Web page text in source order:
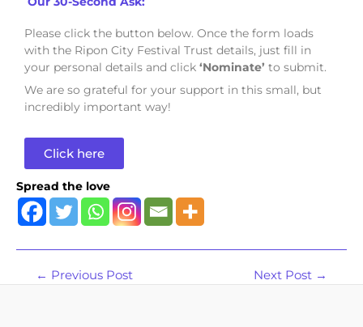
Please click the button below. Once the form loads
with the Ripon City Festival Trust details, just fill in
your personal details and click ‘Nominate’ to submit.
We are so grateful for your support in this small, but
incredibly important way!
Click here
Spread the love
← Previous Post Next Post →